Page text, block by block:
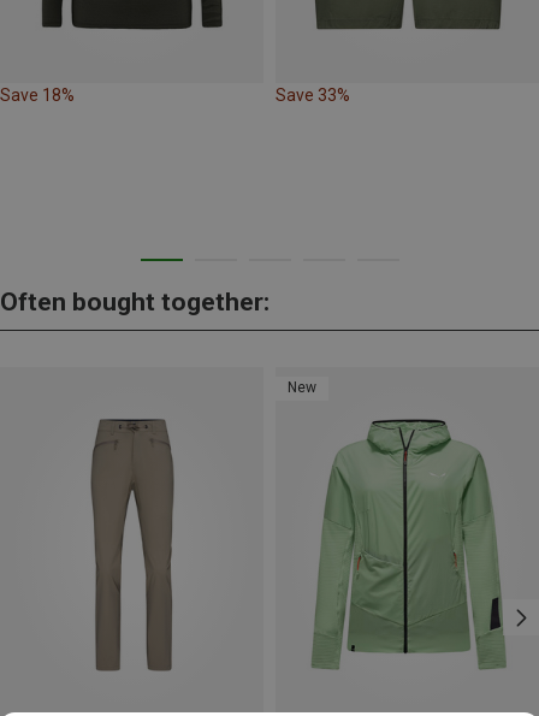
Save 18% Save 33%
Often bought together:
New